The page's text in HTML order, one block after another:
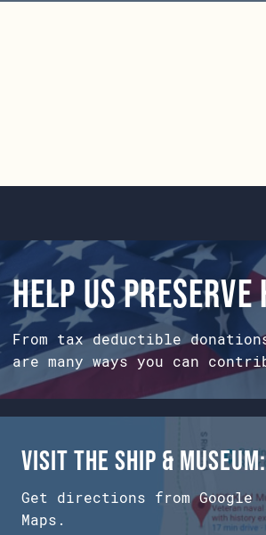
Help us
From tax deductible
are many ways you can
Visit the Ship & Museum:
Get directions from Google
Maps.